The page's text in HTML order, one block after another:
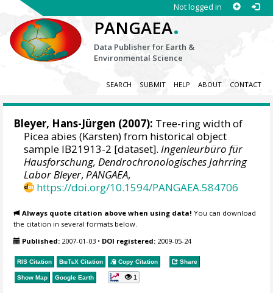
Not logged in
PANGAEA.
Data Publisher for Earth &
Environmental Science
SEARCH SUBMIT HELP ABOUT CONTACT
Bleyer, Hans-Jürgen (2007): Tree-ring width of
Picea abies (Karsten) from historical object
sample IB21913-2 [dataset].Ingenieurbüro für
Hausforschung, Dendrochronologisches Jahrring
Labor Bleyer,PANGAEA,
https://doi.org/10.1594/PANGAEA.584706
Always quote citation above when using data! You can download
the citation in several formats below.
Published: 2007-01-03 • DOI registered: 2009-05-24
RIS Citation BibTeX Citation Copy Citation Share
Show Map Google Earth 1